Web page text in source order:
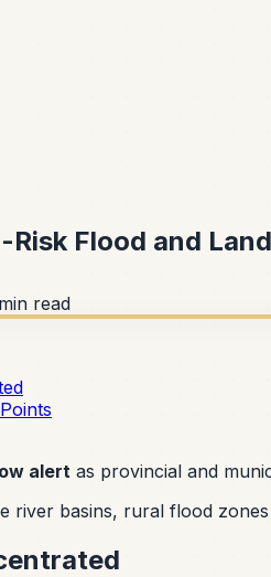
Flood and
min read
alert as provincial and
river basins, rural flood